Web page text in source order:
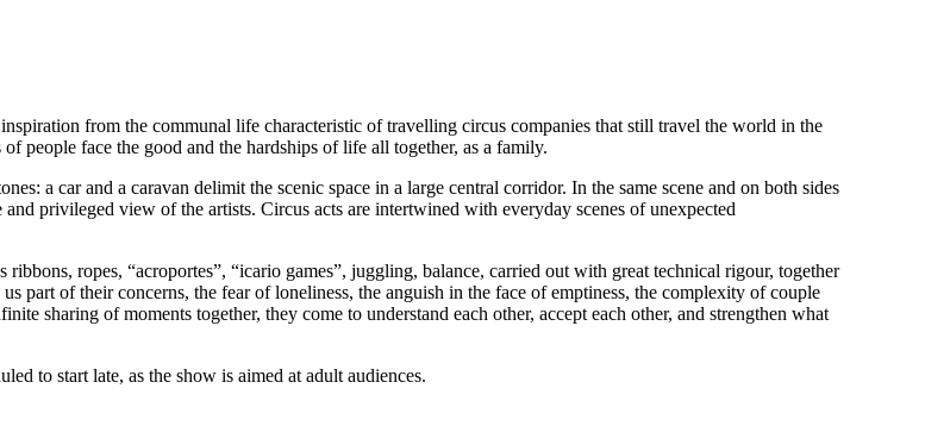
from the communal life characteristic of travelling circus companies that still travel the world in the
people face the good and the hardships of life all together, as a family.
a car and a caravan delimit the scenic space in a large central corridor. In the same scene and on both sides
privileged view of the artists. Circus acts are intertwined with everyday scenes of unexpected
ropes, “acroportes”, “icario games”, juggling, balance, carried out with great technical rigour, together
part of their concerns, the fear of loneliness, the anguish in the face of emptiness, the complexity of couple
sharing of moments together, they come to understand each other, accept each other, and strengthen what
to start late, as the show is aimed at adult audiences.